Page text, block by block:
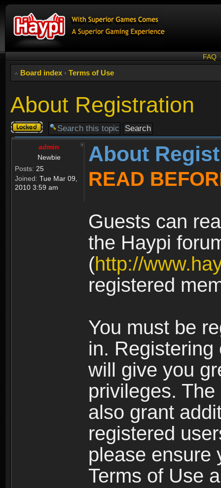
FAQ
Board index ‹ Terms of Use
About Registration
Topic
locked
admin
Newbie
Posts: 25
Joined: Tue Mar 09,
2010 3:59 am
About
READ
Guests can
the Haypi
(http://
registered
You must be
in.
will give you
privileges.
also grant
registered
please ensure
Terms of Use